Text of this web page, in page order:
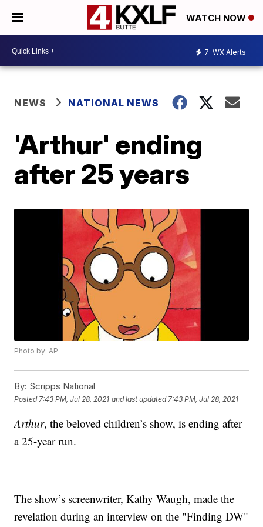
WATCH NOW
7 WX Alerts
NEWS NATIONAL NEWS
'Arthur' ending
after 25 years
Photo by: AP
By: Scripps National
Posted 7:43 PM, Jul 28, 2021 and last updated 7:43 PM, Jul 28, 2021
Arthur, the beloved children’s show, is ending after
a 25-year run.
The show’s screenwriter, Kathy Waugh, made the
revelation during an interview on the "Finding DW"